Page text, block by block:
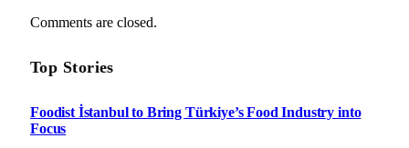
Comments are closed.
Top Stories
Foodist İstanbul to Bring Türkiye’s Food Industry into
Focus